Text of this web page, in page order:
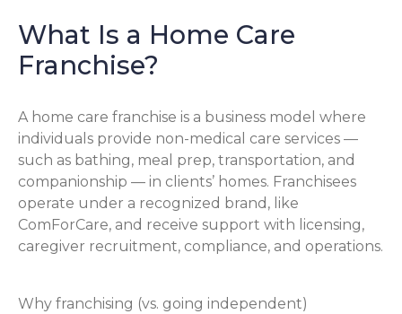
What Is a Home Care
Franchise?
A home care franchise is a business model where
individuals provide non-medical care services —
such as bathing, meal prep, transportation, and
companionship — in clients’ homes. Franchisees
operate under a recognized brand, like
ComForCare, and receive support with licensing,
caregiver recruitment, compliance, and operations.
Why franchising (vs. going independent)